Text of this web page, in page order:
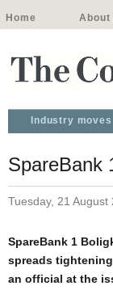
Home About
Industry moves
SpareBank
Tuesday, 21 August
SpareBank 1
spreads
an official at the